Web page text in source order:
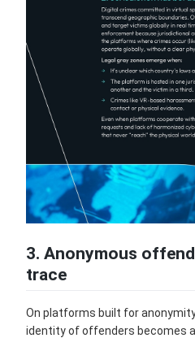
3. Anonymous
trace
On platforms built for
identity of offenders becomes